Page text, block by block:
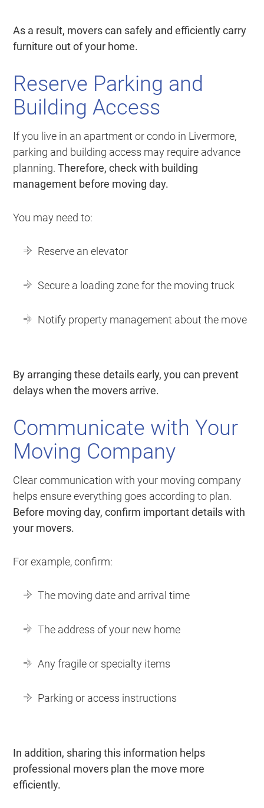
As a result, movers can safely and efficiently carry
furniture out of your home.
Reserve Parking and
Building Access
If you live in an apartment or condo in Livermore,
parking and building access may require advance
planning.Therefore, check with building
management before moving day.
You may need to:
Reserve an elevator
Secure a loading zone for the moving truck
Notify property management about the move
By arranging these details early, you can prevent
delays when the movers arrive.
Communicate with Your
Moving Company
Clear communication with your moving company
helps ensure everything goes according to plan.
Before moving day, confirm important details with
your movers.
For example, confirm:
The moving date and arrival time
The address of your new home
Any fragile or specialty items
Parking or access instructions
In addition, sharing this information helps
professional movers plan the move more
efficiently.